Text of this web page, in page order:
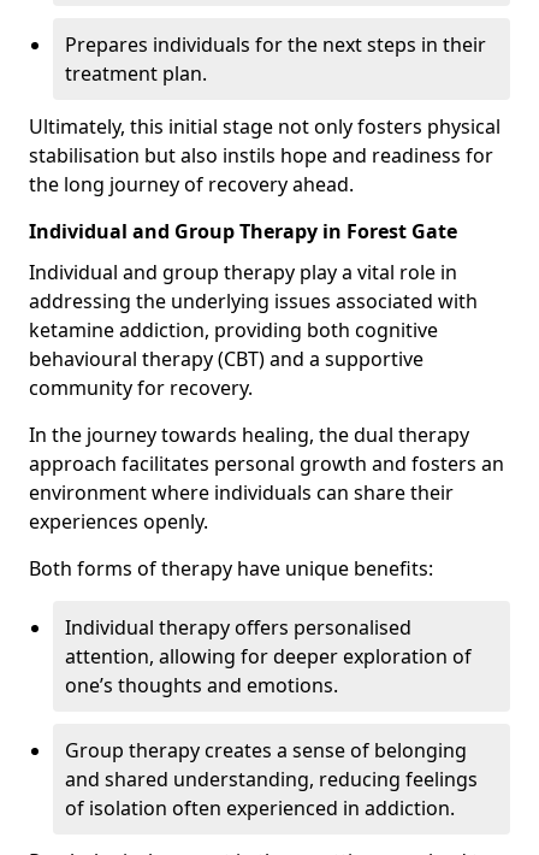
Prepares individuals for the next steps in their
treatment plan.
Ultimately, this initial stage not only fosters physical
stabilisation but also instils hope and readiness for
the long journey of recovery ahead.
Individual and Group Therapy in Forest Gate
Individual and group therapy play a vital role in
addressing the underlying issues associated with
ketamine addiction, providing both cognitive
behavioural therapy (CBT) and a supportive
community for recovery.
In the journey towards healing, the dual therapy
approach facilitates personal growth and fosters an
environment where individuals can share their
experiences openly.
Both forms of therapy have unique benefits:
Individual therapy offers personalised
attention, allowing for deeper exploration of
one’s thoughts and emotions.
Group therapy creates a sense of belonging
and shared understanding, reducing feelings
of isolation often experienced in addiction.